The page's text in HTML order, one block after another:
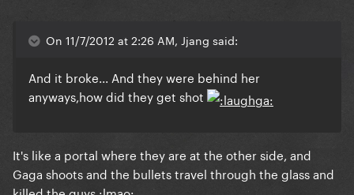
On 11/7/2012 at 2:26 AM, Jjang said:
And it broke... And they were behind her
anyways,how did they get shot
It's like a portal where they are at the other side, and
Gaga shoots and the bullets travel through the glass and